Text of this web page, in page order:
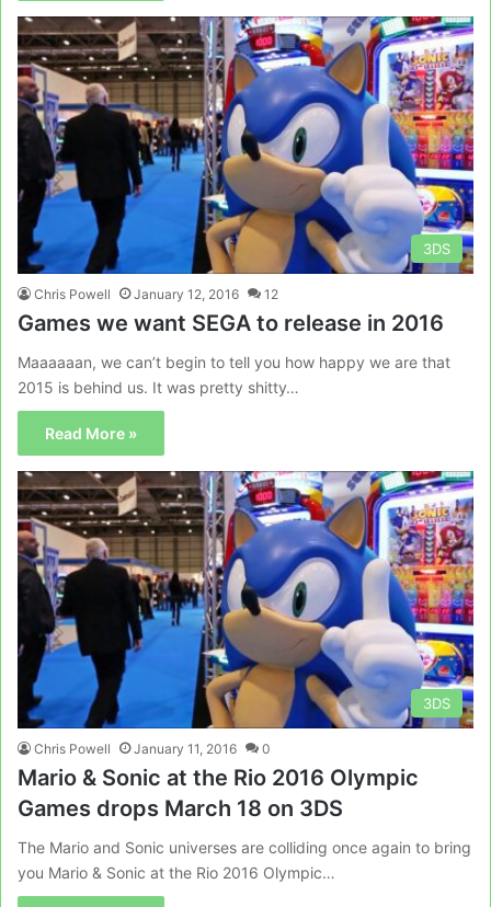
3DS
Chris Powell January 12, 2016 12
Games we want SEGA to release in 2016
Maaaaaan, we can’t begin to tell you how happy we are that
2015 is behind us. It was pretty shitty…
Read More »
3DS
Chris Powell January 11, 2016 0
Mario & Sonic at the Rio 2016 Olympic
Games drops March 18 on 3DS
The Mario and Sonic universes are colliding once again to bring
you Mario & Sonic at the Rio 2016 Olympic…